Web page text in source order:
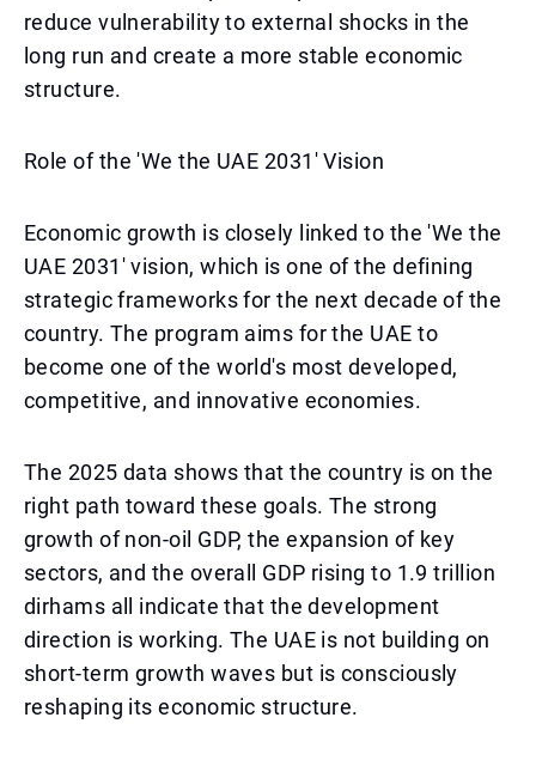
reduce vulnerability to external shocks in the
long run and create a more stable economic
structure.
Role of the 'We the UAE 2031' Vision
Economic growth is closely linked to the 'We the
UAE 2031' vision, which is one of the defining
strategic frameworks for the next decade of the
country. The program aims for the UAE to
become one of the world's most developed,
competitive, and innovative economies.
The 2025 data shows that the country is on the
right path toward these goals. The strong
growth of non-oil GDP, the expansion of key
sectors, and the overall GDP rising to 1.9 trillion
dirhams all indicate that the development
direction is working. The UAE is not building on
short-term growth waves but is consciously
reshaping its economic structure.